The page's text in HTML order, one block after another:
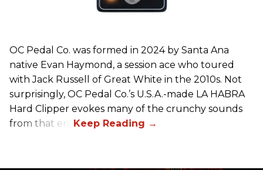
OC Pedal Co. was formed in 2024 by Santa Ana
native Evan Haymond, a session ace who toured
with Jack Russell of Great White in the 2010s. Not
surprisingly, OC Pedal Co.’s U.S.A.-made LA HABRA
Hard Clipper evokes many of the crunchy sounds
from that era.